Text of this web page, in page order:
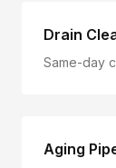
Drain
Same-day
Aging